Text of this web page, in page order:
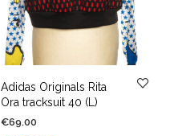
Adidas Originals Rita
Ora tracksuit 40 (L)
€69.00